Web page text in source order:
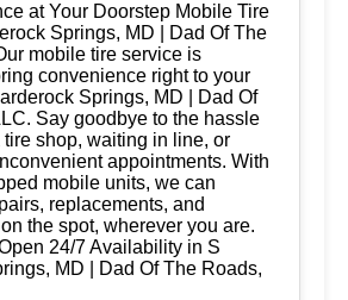
at Your Doorstep Mobile Tire
Springs, MD | Dad Of The
mobile tire service is
convenience right to your
Springs, MD | Dad Of
Say goodbye to the hassle
shop, waiting in line, or
appointments. With
mobile units, we can
replacements, and
the spot, wherever you are.
24/7 Availability in S
MD | Dad Of The Roads,